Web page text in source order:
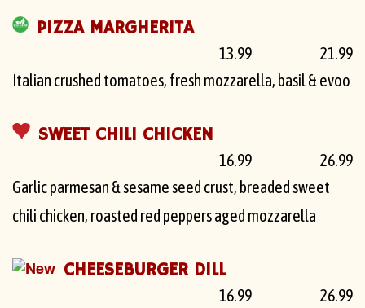
PIZZA MARGHERITA
13.99
21.99
Italian crushed tomatoes, fresh mozzarella, basil & evoo
SWEET CHILI CHICKEN
16.99
26.99
Garlic parmesan & sesame seed crust, breaded sweet
chili chicken, roasted red peppers aged mozzarella
CHEESEBURGER DILL
16.99
26.99